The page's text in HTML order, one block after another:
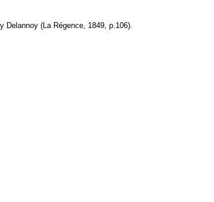
Delannoy (La Régence, 1849, p.106).